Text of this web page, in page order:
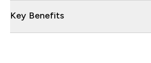
Key Benefits